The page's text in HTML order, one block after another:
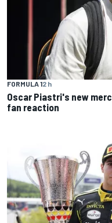
FORMULA 12 h
Oscar Piastri's new
fan reaction